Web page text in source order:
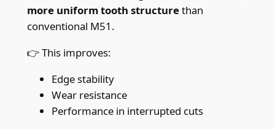
/
1
0
P
I
q
more uniform tooth structurethan
conventional M51.
👉 This improves:
Edge stability
Wear resistance
Performance in interrupted cuts